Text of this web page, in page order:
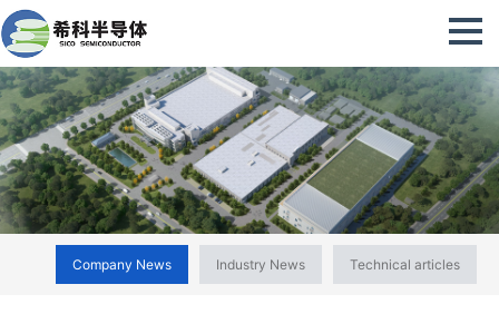
Company News Industry News Technical articles